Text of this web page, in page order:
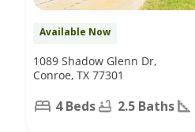
Available Now
1089 Shadow Glenn Dr,
Conroe, TX 77301
4 Beds 2.5 Baths